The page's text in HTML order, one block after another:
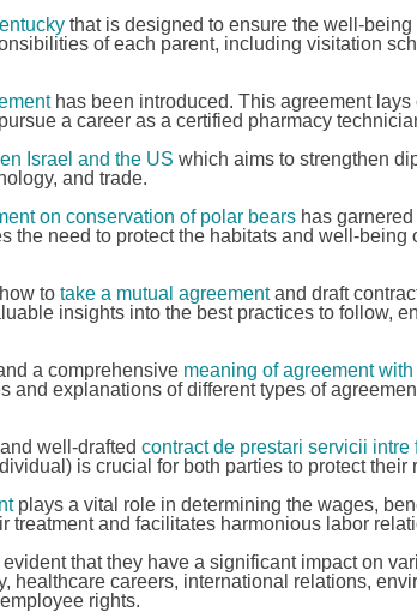
that is designed to ensure the well-
of each parent, including visitation
has been introduced. This agreement lays
a career as a certified pharmacy
Israel and the US which aims to strengthen
and trade.
on conservation of polar bearshas garnered
the need to protect the habitats and well-being
to take a mutual agreementand draft
insights into the best practices to follow,
a comprehensive meaning of agreement
and explanations of different types of
well-drafted contract de prestari servicii
is crucial for both parties to protect their
plays a vital role in determining the wages,
treatment and facilitates harmonious labor
that they have a significant impact on
healthcare careers, international relations,
rights.